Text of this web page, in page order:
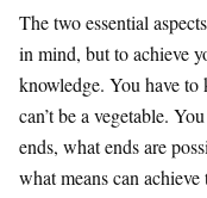
The two essential
in mind, but to achieve
knowledge. You have
can’t be a vegetable.
ends, what ends are
what means can achieve